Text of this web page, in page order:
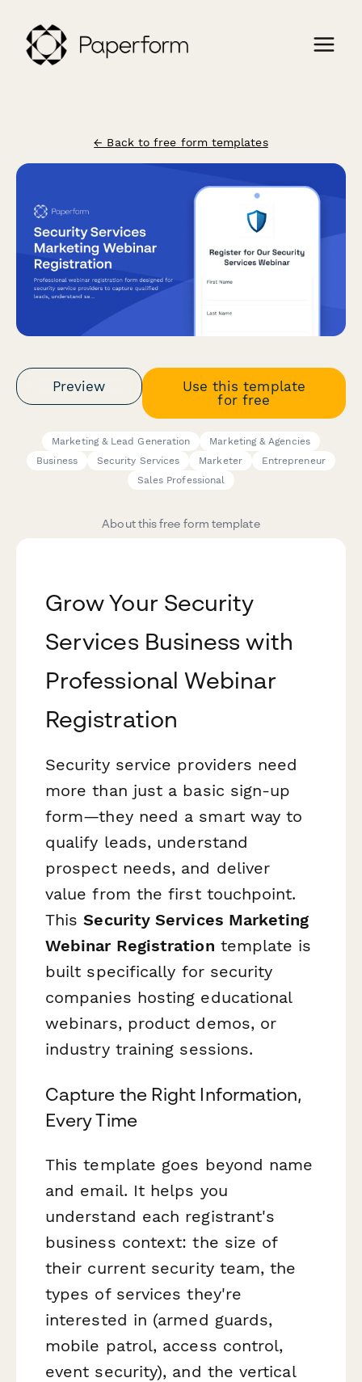
← Back to free form templates
Preview
Use this template
for free
Marketing & Lead Generation
Marketing & Agencies
Business
Security Services Marketer
Entrepreneur
Sales Professional
About this free form template
Grow Your Security
Services Business with
Professional Webinar
Registration
Security service providers need
more than just a basic sign-up
form—they need a smart way to
qualify leads, understand
prospect needs, and deliver
value from the first touchpoint.
ThisSecurity Services Marketing
Webinar Registration template is
built specifically for security
companies hosting educational
webinars, product demos, or
industry training sessions.
Capture the Right Information,
Every Time
This template goes beyond name
and email. It helps you
understand each registrant's
business context: the size of
their current security team, the
types of services they're
interested in (armed guards,
mobile patrol, access control,
event security), and the vertical